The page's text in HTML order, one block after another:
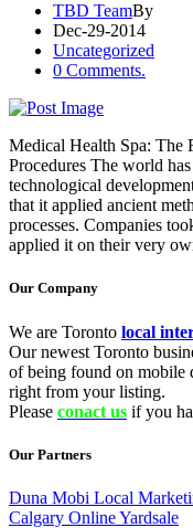
TBD TeamBy
Dec-29-2014
Uncategorized
0 Comments.
Medical Health Spa: The
Procedures The world
technological
that it applied ancient
processes. Companies
applied it on their very
Our Company
We are Toronto local
Our newest Toronto
of being found on mobile
right from your listing.
Please conact us if you
Our Partners
Duna Mobi Local
Calgary Online Yardsale